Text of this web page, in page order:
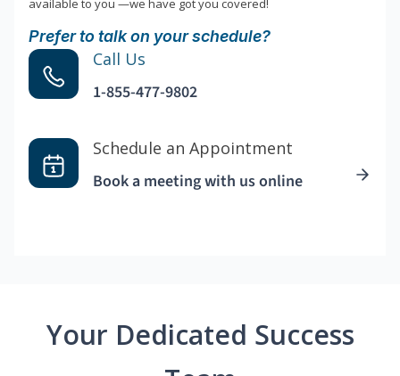
available to you —we have got you covered!
Prefer to talk on your schedule?
Call Us
1-855-477-9802
Schedule an Appointment
Book a meeting with us online
Your Dedicated Success